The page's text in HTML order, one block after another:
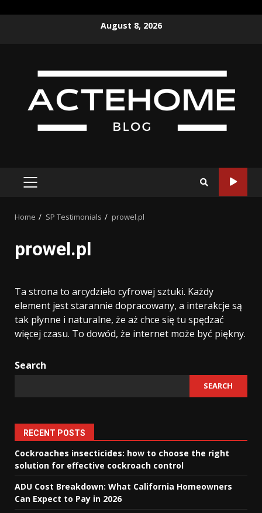
August 8, 2026
PRIMARY
Home SP Testimonials prowel.pl
prowel.pl
Ta strona to arcydzieło cyfrowej sztuki. Każdy
element jest starannie dopracowany, a interakcje są
tak płynne i naturalne, że aż chce się tu spędzać
więcej czasu. To dowód, że internet może być piękny.
Search
SEARCH
RECENT POSTS
Cockroaches insecticides: how to choose the right
solution for effective cockroach control
ADU Cost Breakdown: What California Homeowners
Can Expect to Pay in 2026